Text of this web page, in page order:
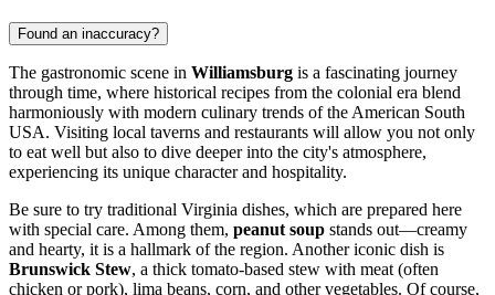
Found an inaccuracy?
The gastronomic scene in Williamsburg is a fascinating journey
through time, where historical recipes from the colonial era blend
harmoniously with modern culinary trends of the American South
USA. Visiting local taverns and restaurants will allow you not only
to eat well but also to dive deeper into the city's atmosphere,
experiencing its unique character and hospitality.
Be sure to try traditional Virginia dishes, which are prepared here
with special care. Among them, peanut soup stands out—creamy
and hearty, it is a hallmark of the region. Another iconic dish is
Brunswick Stew, a thick tomato-based stew with meat (often
chicken or pork), lima beans, corn, and other vegetables. Of course,